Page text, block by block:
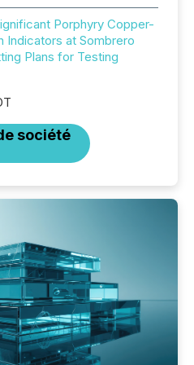
Porphyry Copper-
Indicators at Sombrero
Plans for Testing
société